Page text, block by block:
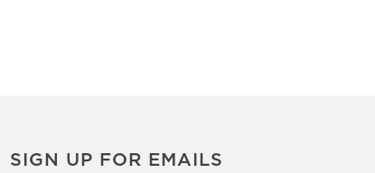
SIGN UP FOR EMAILS